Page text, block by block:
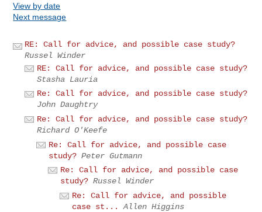
View by date
Next message
RE: Call for advice, and possible case study?
Russel Winder
RE: Call for advice, and possible case study?
Stasha Lauria
Re: Call for advice, and possible case study?
John Daughtry
Re: Call for advice, and possible case study?
Richard O'Keefe
Re: Call for advice, and possible case
study? Peter Gutmann
Re: Call for advice, and possible case
study? Russel Winder
Re: Call for advice, and possible
case st...
Allen Higgins